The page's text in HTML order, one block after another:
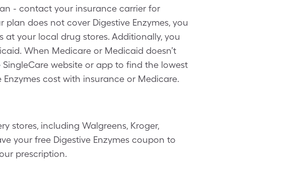
- contact your insurance carrier for
does not cover Digestive Enzymes, you
at your local drug stores. Additionally, you
When Medicare or Medicaid doesn’t
SingleCare website or app to find the lowest
cost with insurance or Medicare.
stores, including Walgreens, Kroger,
your free Digestive Enzymes coupon to
prescription.